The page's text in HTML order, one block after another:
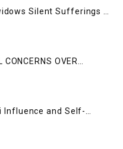
Silent Sufferings of
&Kashmir
CONCERNS OVER
Influence and Self-